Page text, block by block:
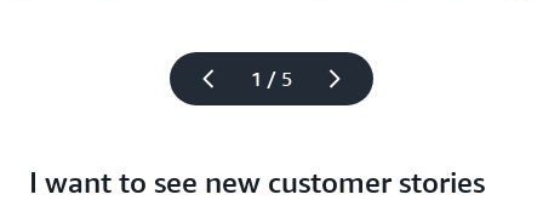
1 / 5
I want to see new customer stories